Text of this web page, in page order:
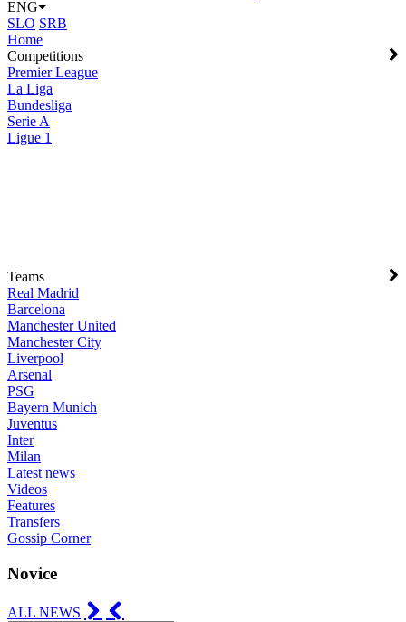
ENG
SLO SRB
Home
Competitions
Premier League
La Liga
Bundesliga
Serie A
Ligue 1
Teams
Real Madrid
Barcelona
Manchester United
Manchester City
Liverpool
Arsenal
PSG
Bayern Munich
Juventus
Inter
Milan
Latest news
Videos
Features
Transfers
Gossip Corner
Novice
ALL NEWS